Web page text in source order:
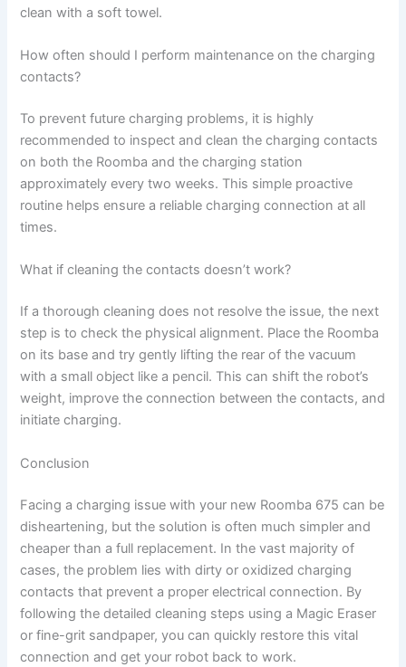
clean with a soft towel.
How often should I perform maintenance on the charging
contacts?
To prevent future charging problems, it is highly
recommended to inspect and clean the charging contacts
on both the Roomba and the charging station
approximately every two weeks. This simple proactive
routine helps ensure a reliable charging connection at all
times.
What if cleaning the contacts doesn’t work?
If a thorough cleaning does not resolve the issue, the next
step is to check the physical alignment. Place the Roomba
on its base and try gently lifting the rear of the vacuum
with a small object like a pencil. This can shift the robot’s
weight, improve the connection between the contacts, and
initiate charging.
Conclusion
Facing a charging issue with your new Roomba 675 can be
disheartening, but the solution is often much simpler and
cheaper than a full replacement. In the vast majority of
cases, the problem lies with dirty or oxidized charging
contacts that prevent a proper electrical connection. By
following the detailed cleaning steps using a Magic Eraser
or fine-grit sandpaper, you can quickly restore this vital
connection and get your robot back to work.